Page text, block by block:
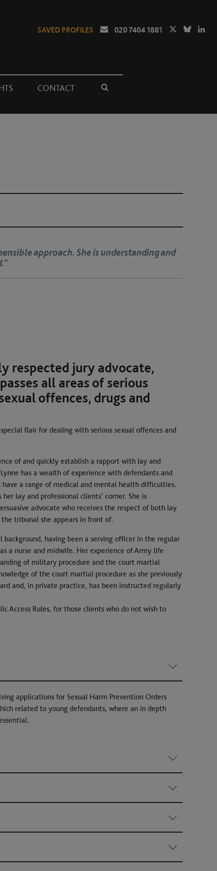
SAVED PROFILES 020 7404 1881
CONTACT
detail and a very disarming manner with clients.
in cross-examination.’
respected jury advocate,
all areas of serious
offences, drugs and
flair for dealing with serious sexual offences and
of and quickly establish a rapport with lay and
has a wealth of experience with defendants and
have a range of medical and mental health difficulties.
lay and professional clients’ corner. She is
advocate who receives the respect of both lay
tribunal she appears in front of.
having been a serving officer in the regular
a nurse and midwife. Her experience of Army life
of military procedure and the court martial
of the court martial procedure as she previously
and, in private practice, has been instructed regularly
Access Rules, for those clients who do not wish to
applications for Sexual Harm Prevention Orders
related to young defendants, where an in depth